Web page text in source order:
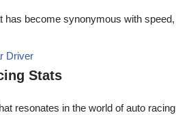
has become synonymous with
Stats
resonates in the world of auto